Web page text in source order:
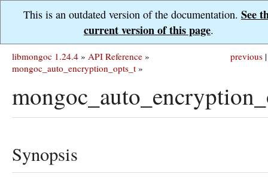
This is an outdated version of the documentation. See
current version of this page.
previous |
libmongoc 1.24.4 » API Reference »
mongoc_auto_encryption_opts_t »
Synopsis